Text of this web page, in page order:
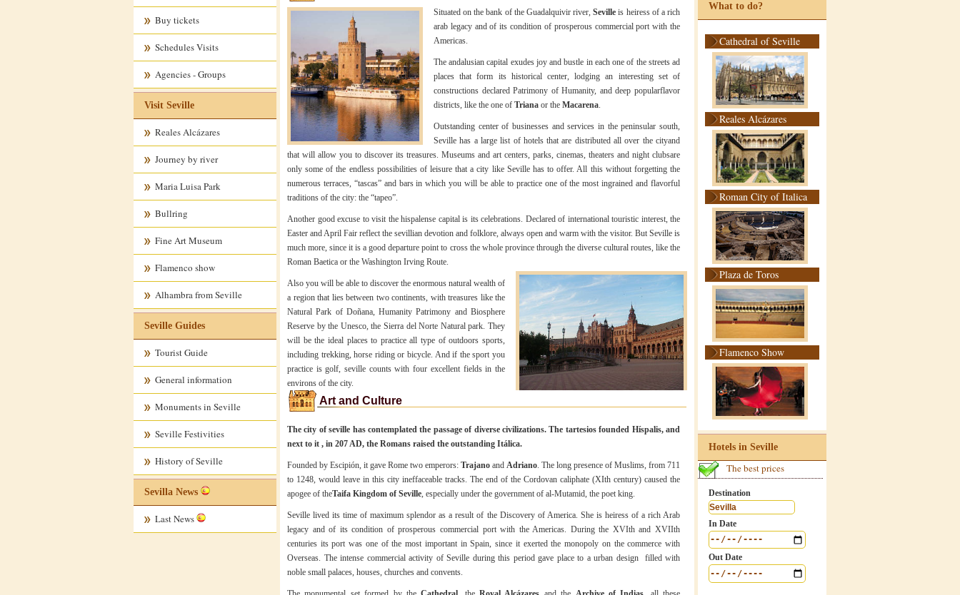
Buy tickets
Schedules Visits
Agencies - Groups
Visit Seville
Reales Alcázares
Journey by river
Maria Luisa Park
Bullring
Fine Art Museum
Flamenco show
Alhambra from Seville
Seville Guides
Tourist Guide
General information
Monuments in Seville
Seville Festivities
History of Seville
Sevilla News
Last News
Situated on the bank of the Guadalquivir river,Sevilleis heiress of a rich
arab legacy and of its condition of prosperous commercial port with the
Americas.
The andalusian capital exudes joy and bustle in each one of the streets ad
places that form its historical center, lodging an interesting set of
constructions declared Patrimony of Humanity, and deep popularflavor
districts, like the one of Triana or the Macarena.
Outstanding center of businesses and services in the peninsular south,
Seville has a large list of hotels that are distributed all over the cityand
that will allow you to discover its treasures. Museums and art centers, parks, cinemas, theaters and night clubsare
only some of the endless possibilities of leisure that a city like Seville has to offer. All this without forgetting the
numerous terraces, “tascas” and bars in which you will be able to practice one of the most ingrained and flavorful
traditions of the city: the “tapeo”.
Another good excuse to visit the hispalense capital is its celebrations. Declared of international touristic interest, the
Easter and April Fair reflect the sevillian devotion and folklore, always open and warm with the visitor. But Seville is
much more, since it is a good departure point to cross the whole province through the diverse cultural routes, like the
Roman Baetica or the Washington Irving Route.
Also you will be able to discover the enormous natural wealth of
a region that lies between two continents, with treasures like the
Natural Park of Doñana, Humanity Patrimony and Biosphere
Reserve by the Unesco, the Sierra del Norte Natural park. They
will be the ideal places to practice all type of outdoors sports,
including trekking, horse riding or bicycle. And if the sport you
practice is golf, seville counts with four excellent fields in the
environs of the city.
Art and Culture
The city of seville has contemplated the passage of diverse civilizations. The tartesios founded Híspalis, and
next to it , in 207 AD, the Romans raised the outstanding Itálica.
Founded by Escipión, it gave Rome two emperors: Trajano and Adriano. The long presence of Muslims, from 711
to 1248, would leave in this city ineffaceable tracks. The end of the Cordovan caliphate (XIth century) caused the
apogee of theTaifa Kingdom of Seville, especially under the government of al-Mutamid, the poet king.
Seville lived its time of maximum splendor as a result of the Discovery of America. She is heiress of a rich Arab
legacy and of its condition of prosperous commercial port with the Americas. During the XVIth and XVIIth
centuries its port was one of the most important in Spain, since it exerted the monopoly on the commerce with
Overseas. The intense commercial activity of Seville during this period gave place to a urban design filled with
noble small palaces, houses, churches and convents.
What to do?
Cathedral of Seville
Reales Alcázares
Roman City of Italica
Plaza de Toros
Flamenco Show
Hotels in Seville
The best prices
Destination
In Date
Out Date